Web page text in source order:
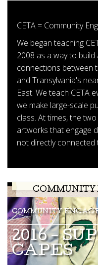
CETA = Community
We began teaching
2008 as a way to
connections between
and Transylvania's
East. We teach CETA
we make large-scale
class. At times, the
artworks that engage
not directly connected
2016 -
CAPES